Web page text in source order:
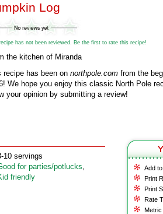
Log
has not been reviewed. Be the first to rate this recipe!
the kitchen of Miranda
recipe has been on northpole.com from the
We hope you enjoy this classic North Pole
your opinion by submitting a review!
Add
Print
Print
Rate
10 servings
for parties/potlucks,
friendly